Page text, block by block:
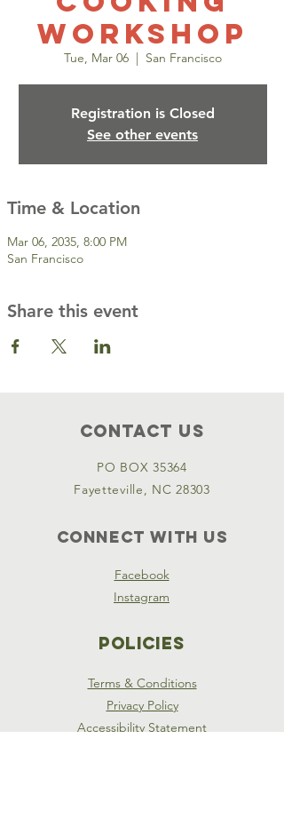
Workshop
Tue, Mar 06
  |
San Francisco
Registration is Closed
See other events
Time & Location
Mar 06, 2035, 8:00 PM
San Francisco
Share this event
Contact Us
PO BOX 35364
Fayetteville, NC 28303
Connect with us
Facebook
Instagram
Policies
Terms & Conditions
Privacy Policy
Accessibility Statement